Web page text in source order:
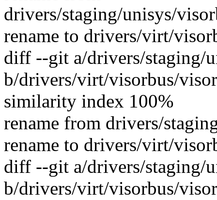
drivers/staging/unisys/
rename to drivers/virt/
diff --git a/drivers/staging/
b/drivers/virt/visorbus/
similarity index 100%
rename from drivers/
rename to drivers/virt/
diff --git a/drivers/staging/
b/drivers/virt/visorbus/